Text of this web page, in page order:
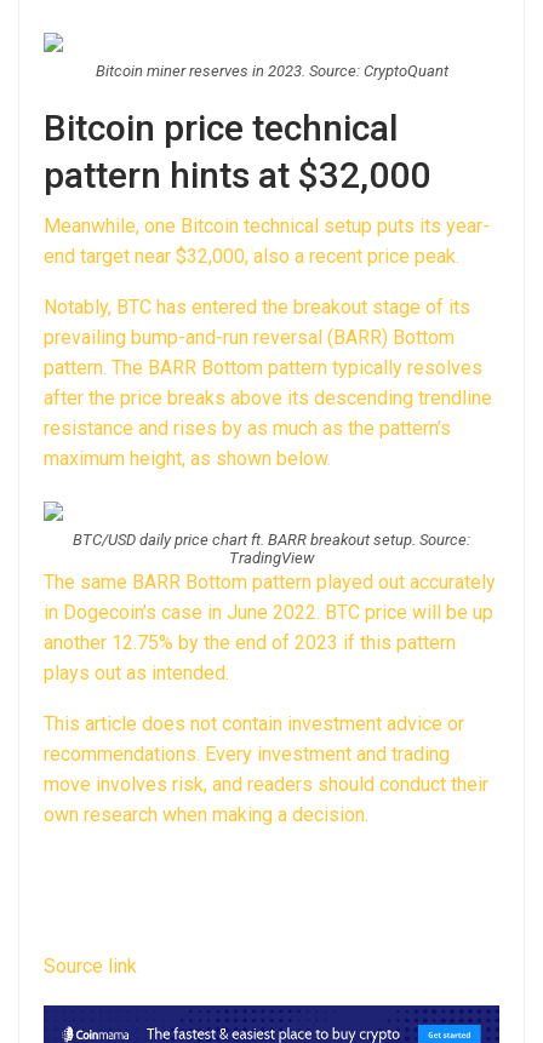
Bitcoin miner reserves in 2023. Source: CryptoQuant
Bitcoin price technical
pattern hints at $32,000
Meanwhile, one Bitcoin technical setup puts its year-
end target near $32,000, also a recent price peak.
Notably, BTC has entered the breakout stage of its
prevailing bump-and-run reversal (BARR) Bottom
pattern. The BARR Bottom pattern typically resolves
after the price breaks above its descending trendline
resistance and rises by as much as the pattern’s
maximum height, as shown below.
BTC/USD daily price chart ft. BARR breakout setup. Source:
TradingView
The same BARR Bottom pattern played out accurately
in Dogecoin’s case in June 2022. BTC price will be up
another 12.75% by the end of 2023 if this pattern
plays out as intended.
This article does not contain investment advice or
recommendations. Every investment and trading
move involves risk, and readers should conduct their
own research when making a decision.
Source link